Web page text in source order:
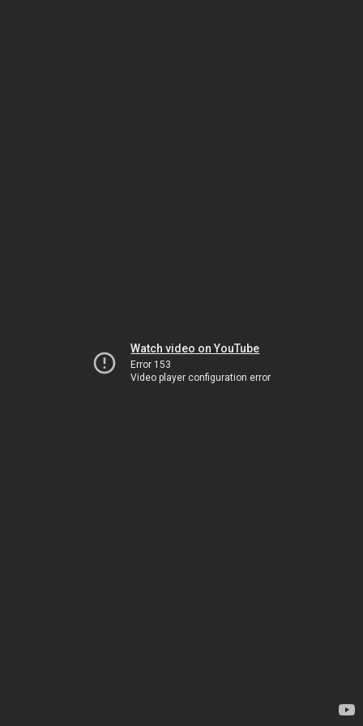
Watch video on YouTube
Error 153
Video player configuration error